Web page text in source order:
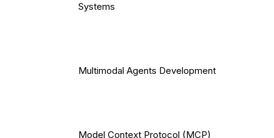
Systems
Multimodal Agents Development
Model Context Protocol (MCP)